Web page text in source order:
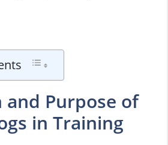
Purpose of
in Training